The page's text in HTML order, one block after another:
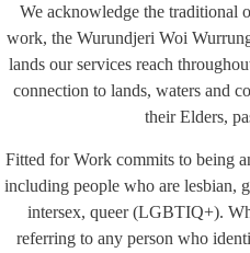
We acknowledge the traditional
work, the Wurundjeri Woi
lands our services reach
connection to lands, waters and
their Elders,
Fitted for Work commits to being
including people who are lesbian,
intersex, queer (LGBTIQ+).
referring to any person who